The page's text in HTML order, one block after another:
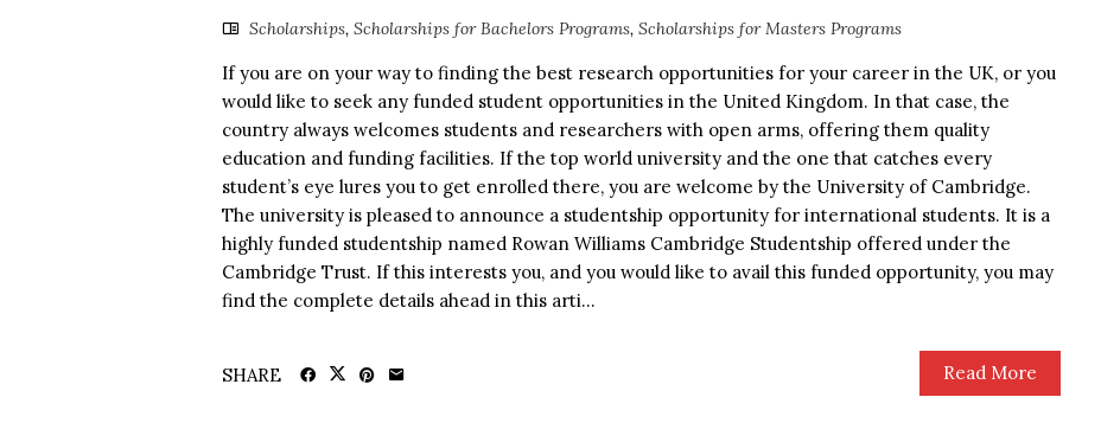
Scholarships, Scholarships for Bachelors Programs, Scholarships for Masters Programs
If you are on your way to finding the best research opportunities for your career in the UK, or you
would like to seek any funded student opportunities in the United Kingdom. In that case, the
country always welcomes students and researchers with open arms, offering them quality
education and funding facilities. If the top world university and the one that catches every
student’s eye lures you to get enrolled there, you are welcome by the University of Cambridge.
The university is pleased to announce a studentship opportunity for international students. It is a
highly funded studentship named Rowan Williams Cambridge Studentship offered under the
Cambridge Trust. If this interests you, and you would like to avail this funded opportunity, you may
find the complete details ahead in this arti...
Read More
SHARE